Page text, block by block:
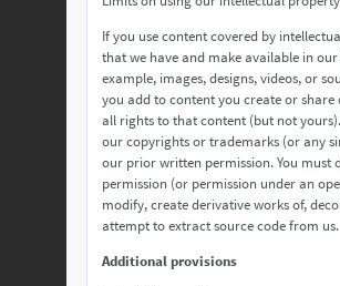
If you use content covered by
that we have and make available in
example, images, designs, videos, or
you add to content you create or
all rights to that content (but not
our copyrights or trademarks (or any
our prior written permission. You must
permission (or permission under an
modify, create derivative works of,
attempt to extract source code from us.
Additional provisions